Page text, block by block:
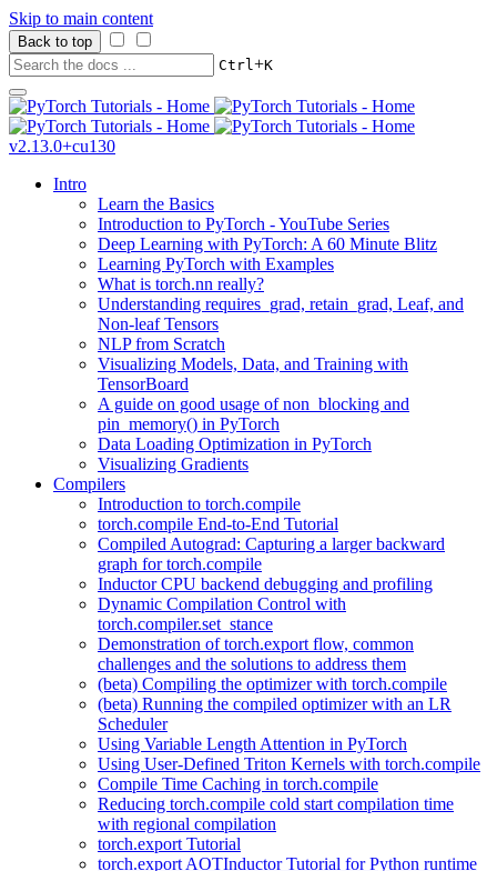
Skip to main content
Back to top
Ctrl+K
v2.13.0+cu130
Intro
Learn the Basics
Introduction to PyTorch - YouTube Series
Deep Learning with PyTorch: A 60 Minute Blitz
Learning PyTorch with Examples
What is torch.nn really?
Understanding requires_grad, retain_grad, Leaf, and
Non-leaf Tensors
NLP from Scratch
Visualizing Models, Data, and Training with
TensorBoard
A guide on good usage of non_blocking and
pin_memory() in PyTorch
Data Loading Optimization in PyTorch
Visualizing Gradients
Compilers
Introduction to torch.compile
torch.compile End-to-End Tutorial
Compiled Autograd: Capturing a larger backward
graph for torch.compile
Inductor CPU backend debugging and profiling
Dynamic Compilation Control with
torch.compiler.set_stance
Demonstration of torch.export flow, common
challenges and the solutions to address them
(beta) Compiling the optimizer with torch.compile
(beta) Running the compiled optimizer with an LR
Scheduler
Using Variable Length Attention in PyTorch
Using User-Defined Triton Kernels with torch.compile
Compile Time Caching in torch.compile
Reducing torch.compile cold start compilation time
with regional compilation
torch.export Tutorial
torch.export AOTInductor Tutorial for Python runtime